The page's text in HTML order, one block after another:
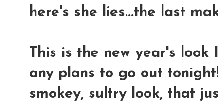
here's she lies...the last
This is the new year's
any plans to go out
smokey, sultry look, that